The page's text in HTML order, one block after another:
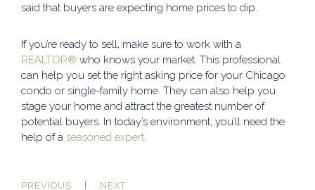
said that buyers are expecting home prices to dip.
If you’re ready to sell, make sure to work with a
REALTOR® who knows your market. This professional
can help you set the right asking price for your Chicago
condo or single-family home. They can also help you
stage your home and attract the greatest number of
potential buyers. In today’s environment, you’ll need the
help of a seasoned expert.
PREVIOUS NEXT